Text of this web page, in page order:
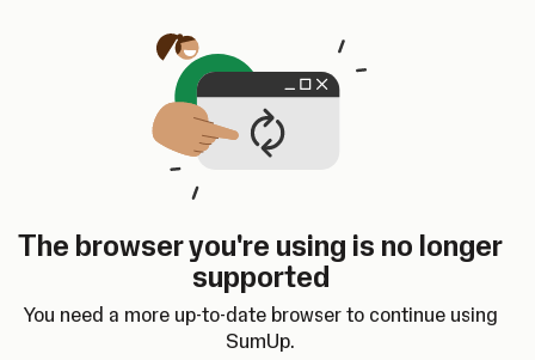
The browser you're using is no longer
supported
You need a more up-to-date browser to continue using
SumUp.
SumUp Developer
Changelog
Dashboard
ChangelogDashboard
Home
In-person Payments
Quickstart